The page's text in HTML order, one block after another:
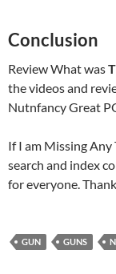
Conclusion
Review What was
the videos and
Nutnfancy Great
If I am Missing Any
search and index
for everyone.
GUN GUNS